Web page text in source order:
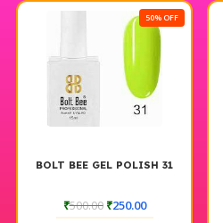
50% OFF
BOLT BEE GEL POLISH 31
₹500.00 ₹250.00